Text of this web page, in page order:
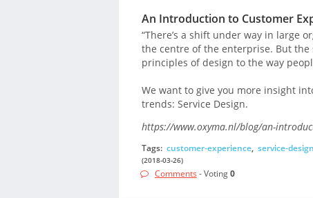
An Introduction to Customer
“There’s a shift under way in large
the centre of the enterprise. But the
principles of design to the way
We want to give you more insight
trends: Service Design.
https://www.oxyma.nl/blog/an-
Tags: customer-experience, service-design
(2018-03-26)
Comments - Voting0